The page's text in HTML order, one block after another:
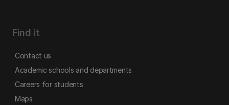
Find it
Contact us
Academic schools and departments
Careers for students
Maps